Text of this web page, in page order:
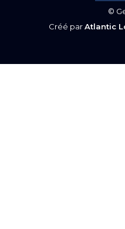
©
Créé parAtlantic